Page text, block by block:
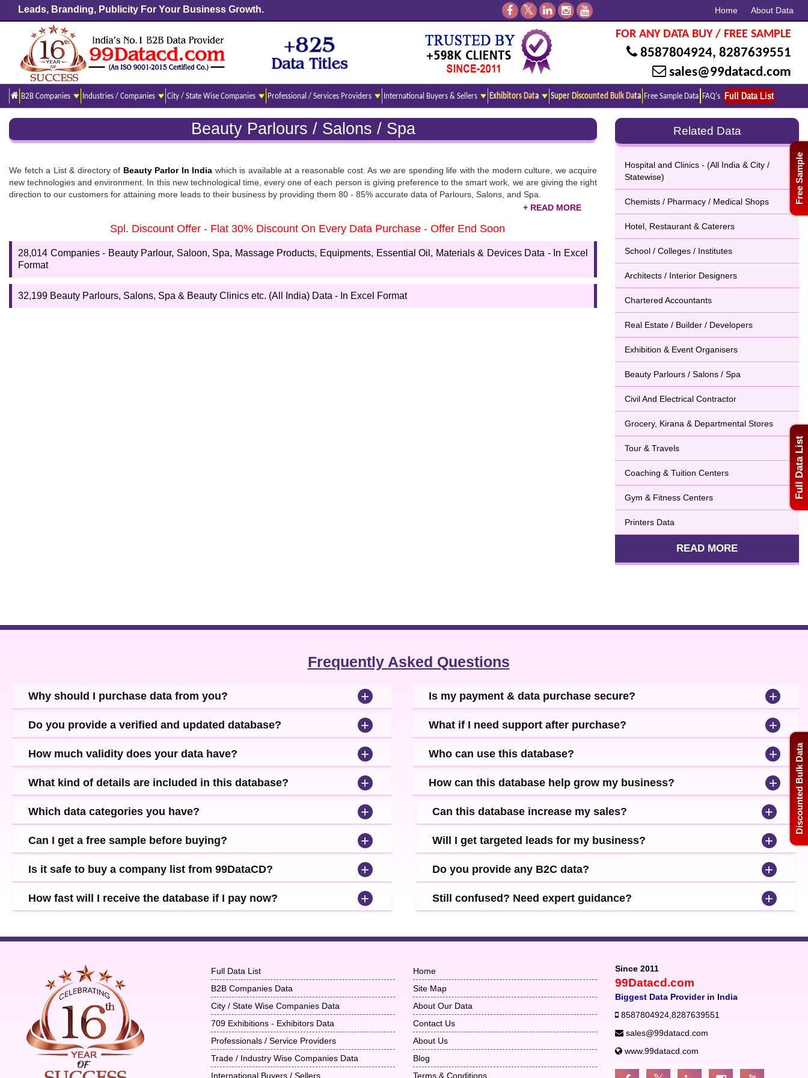
Free Sample
Discounted Bulk Data
Full Data List
Leads, Branding, Publicity For Your Business Growth. Home About Data
FOR ANY DATA BUY / FREE SAMPLE
8587804924, 8287639551
sales@99datacd.com
B2B Companies Industries / Companies City / State Wise Companies Professional / Services Providers International Buyers & Sellers Exhibitors Data Super Discounted Bulk Data Free Sample Data FAQ's Full Data List
Beauty Parlours / Salons / Spa
We fetch a List & directory of Beauty Parlor In India which is available at a reasonable cost. As we are spending life with the modern culture, we acquire
new technologies and environment. In this new technological time, every one of each person is giving preference to the smart work, we are giving the right
direction to our customers for attaining more leads to their business by providing them 80 - 85% accurate data of Parlours, Salons, and Spa.
Beauty Parlour In India
Salons list
? We, 99datacd, are adamant to bring the latest list of all professionals with their Email Ids. you can click on the given
link if you want to know the Parlour, Salons, and Spa database which is available in Excel Format.
Spl. Discount Offer - Flat 30% Discount On Every Data Purchase - Offer End Soon
28,014 Companies - Beauty Parlour, Saloon, Spa, Massage Products, Equipments, Essential Oil, Materials & Devices Data - In Excel
Format
32,199 Beauty Parlours, Salons, Spa & Beauty Clinics etc. (All India) Data - In Excel Format
Related Data
Hospital and Clinics - (All India & City /
Statewise)
Chemists / Pharmacy / Medical Shops
Hotel, Restaurant & Caterers
School / Colleges / Institutes
Architects / Interior Designers
Chartered Accountants
Real Estate / Builder / Developers
Exhibition & Event Organisers
Beauty Parlours / Salons / Spa
Civil And Electrical Contractor
Grocery, Kirana & Departmental Stores
Tour & Travels
Coaching & Tuition Centers
Gym & Fitness Centers
Printers Data
READ MORE
Frequently Asked Questions
Why should I purchase data from you? +
Do you provide a verified and updated database? +
How much validity does your data have? +
What kind of details are included in this database? +
Which data categories you have? +
Can I get a free sample before buying? +
Is it safe to buy a company list from 99DataCD? +
How fast will I receive the database if I pay now? +
Is my payment & data purchase secure? +
What if I need support after purchase? +
Who can use this database? +
How can this database help grow my business? +
Can this database increase my sales? +
Will I get targeted leads for my business? +
Do you provide any B2C data? +
Still confused? Need expert guidance? +
Full Data List
B2B Companies Data
City / State Wise Companies Data
709 Exhibitions - Exhibitors Data
Professionals / Service Providers
Trade / Industry Wise Companies Data
International Buyers / Sellers
Home
Site Map
About Our Data
Contact Us
About Us
Blog
Terms & Conditions
Since 2011
99Datacd.com
Biggest Data Provider in India
8587804924 8287639551
sales@99datacd.com
www.99datacd.com